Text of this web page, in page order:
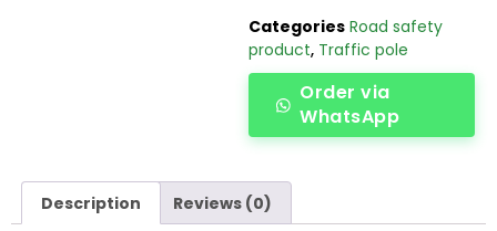
Categories Road safety
product, Traffic pole
Order via
WhatsApp
Description Reviews (0)